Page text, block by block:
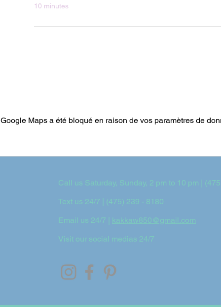
10 minutes
Google Maps a été bloqué en raison de vos paramètres de
Call us Saturday, Sunday, 2 pm to 10 pm |
Text us 24/7 | (475) 239 - 8180
Email us 24/7 | kakkaw850@gmail.com
Visit our social medias 24/7